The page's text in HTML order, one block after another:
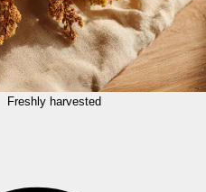
Freshly harvested